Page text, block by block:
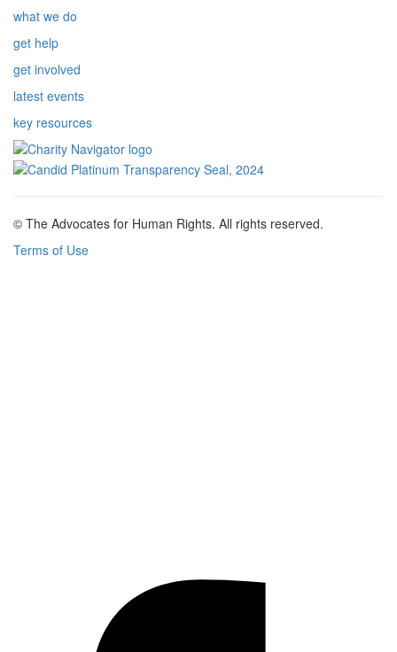
what we do
get help
get involved
latest events
key resources
© The Advocates for Human Rights. All rights reserved.
Terms of Use